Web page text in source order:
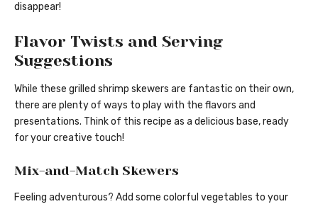
disappear!
Flavor Twists and Serving
Suggestions
While these grilled shrimp skewers are fantastic on their own,
there are plenty of ways to play with the flavors and
presentations. Think of this recipe as a delicious base, ready
for your creative touch!
Mix-and-Match Skewers
Feeling adventurous? Add some colorful vegetables to your